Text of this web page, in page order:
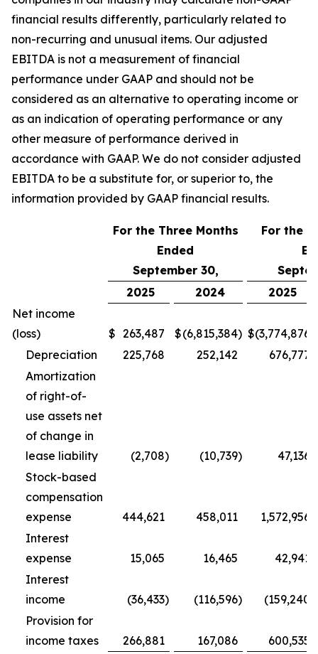
financial results differently, particularly related to
non-recurring and unusual items. Our adjusted
EBITDA is not a measurement of financial
performance under GAAP and should not be
considered as an alternative to operating income or
as an indication of operating performance or any
other measure of performance derived in
accordance with GAAP. We do not consider adjusted
EBITDA to be a substitute for, or superior to, the
information provided by GAAP financial results.
For the Three Months
Ended
September 30,
For the
2025
2024
2025
Net income
(loss)
$ 263,487 $(6,815,384) $(3,774,876
Depreciation
225,768 252,142
676,777
Amortization
of right-of-
use assets net
of change in
lease liability
(2,708) (10,739)
47,136
Stock-based
compensation
expense
444,621 458,011
1,572,956
Interest
expense
15,065 16,465
42,941
Interest
income
(36,433) (116,596) (159,240
Provision for
income taxes
266,881 167,086
600,535